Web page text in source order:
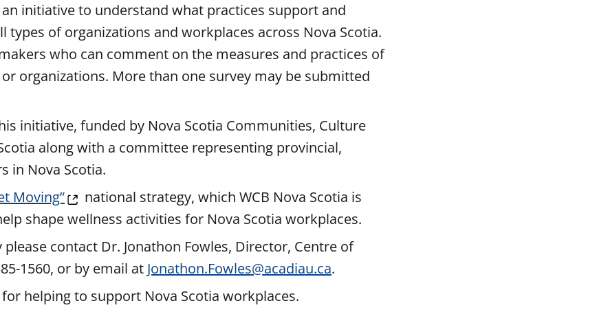
initiative to understand what practices support and
of organizations and workplaces across Nova Scotia.
who can comment on the measures and practices of
organizations. More than one survey may be submitted
initiative, funded by Nova Scotia Communities, Culture
along with a committee representing provincial,
in Nova Scotia.
Moving”
national strategy, which WCB Nova Scotia is
shape wellness activities for Nova Scotia workplaces.
contact Dr. Jonathon Fowles, Director, Centre of
1560, or by email at Jonathon.Fowles@acadiau.ca.
helping to support Nova Scotia workplaces.